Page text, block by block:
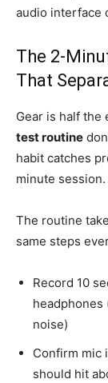
audio interface
The 2-
That
Gear is half the
test routine
habit catches
minute session.
The routine
same steps
Record 10
noise)
Confirm mic
should hit